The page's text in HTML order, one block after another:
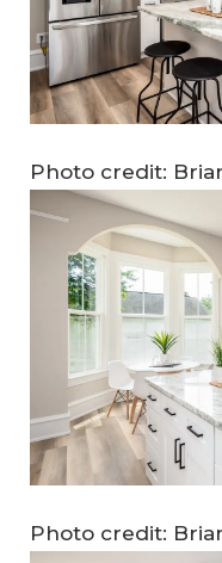
Photo credit:
Photo credit: